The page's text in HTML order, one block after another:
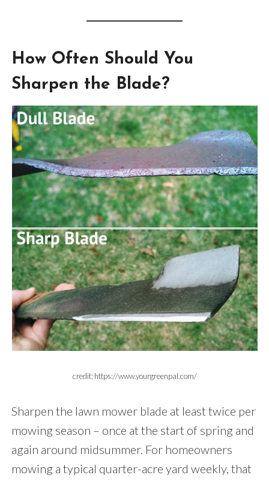
How Often Should You
Sharpen the Blade?
credit: https://www.yourgreenpal.com/
Sharpen the lawn mower blade at least twice per
mowing season – once at the start of spring and
again around midsummer. For homeowners
mowing a typical quarter-acre yard weekly, that